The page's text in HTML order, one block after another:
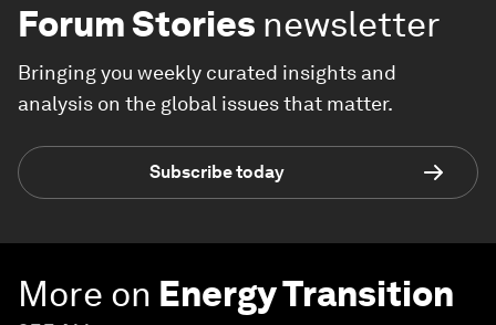
Forum Stories newsletter
Bringing you weekly curated insights and
analysis on the global issues that matter.
Subscribe today
More on Energy Transition